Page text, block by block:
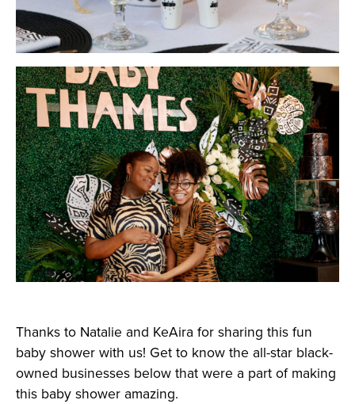
Thanks to Natalie and KeAira for sharing this fun
baby shower with us! Get to know the all-star black-
owned businesses below that were a part of making
this baby shower amazing.